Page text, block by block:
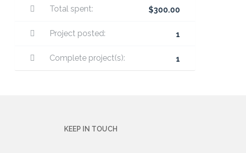
Total spent: $300.00
Project posted: 1
Complete project(s): 1
KEEP IN TOUCH